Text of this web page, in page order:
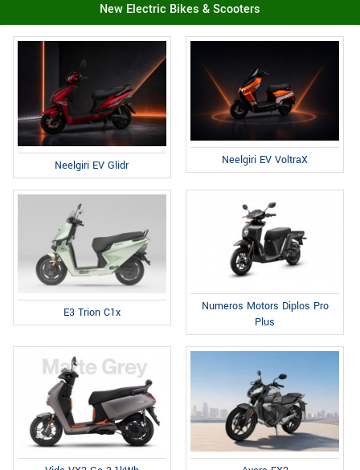
New Electric Bikes & Scooters
Neelgiri EV Glidr Neelgiri EV VoltraX
E3 Trion C1x
Numeros Motors Diplos Pro
Plus